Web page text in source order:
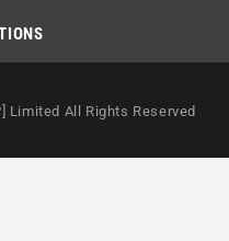
Limited All Rights Reserved